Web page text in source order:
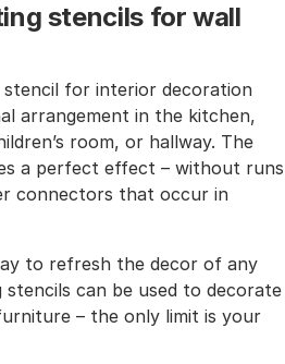
stencils for wall
for interior decoration
arrangement in the kitchen,
room, or hallway. The
a perfect effect – without runs
connectors that occur in
to refresh the decor of any
stencils can be used to decorate
– the only limit is your